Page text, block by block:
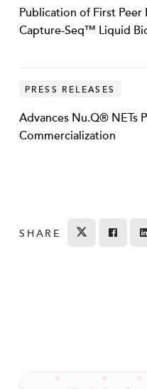
Publication of First
Capture-Seq™ Liquid
PRESS RELEASES
Advances Nu.Q® NETs
Commercialization
SHARE TweetShare